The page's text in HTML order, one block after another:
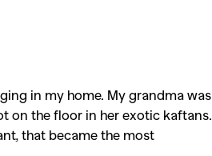
in my home. My grandma was
on the floor in her exotic kaftans.
that became the most